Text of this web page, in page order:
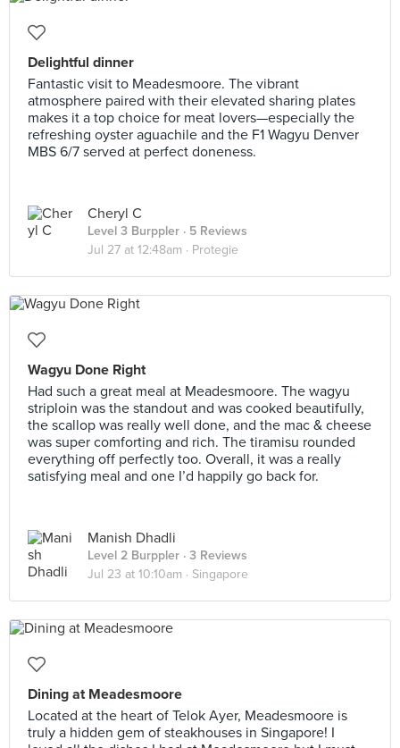
Delightful dinner
Fantastic visit to Meadesmoore. The vibrant
atmosphere paired with their elevated sharing plates
makes it a top choice for meat lovers—especially the
refreshing oyster aguachile and the F1 Wagyu Denver
MBS 6/7 served at perfect doneness.
Cheryl C
Level 3 Burppler · 5 Reviews
Jul 27 at 12:48am · Protegie
Wagyu Done Right
Had such a great meal at Meadesmoore. The wagyu
striploin was the standout and was cooked beautifully,
the scallop was really well done, and the mac & cheese
was super comforting and rich. The tiramisu rounded
everything off perfectly too. Overall, it was a really
satisfying meal and one I’d happily go back for.
Manish Dhadli
Level 2 Burppler · 3 Reviews
Jul 23 at 10:10am · Singapore
Dining at Meadesmoore
Located at the heart of Telok Ayer, Meadesmoore is
truly a hidden gem of steakhouses in Singapore! I